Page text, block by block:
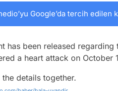
Google’da tercih edilen
has been released
a heart attack on October
details together.